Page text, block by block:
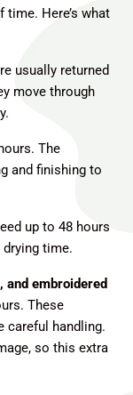
Here’s what
usually returned
move through
The
and finishing to
up to 48 hours
time.
embroidered
These
careful handling.
so this extra